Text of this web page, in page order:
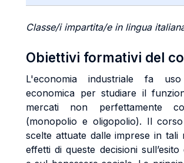
Classe/i impartita/e in lingua
Obiettivi formativi del
L'economia industriale fa uso
economica per studiare il
mercati non perfettamente
(monopolio e oligopolio). Il
scelte attuate dalle imprese in tali
effetti di queste decisioni